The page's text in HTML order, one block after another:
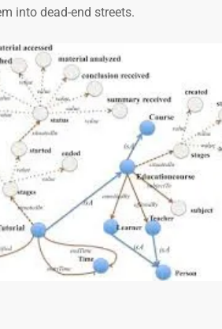
into dead-end streets.